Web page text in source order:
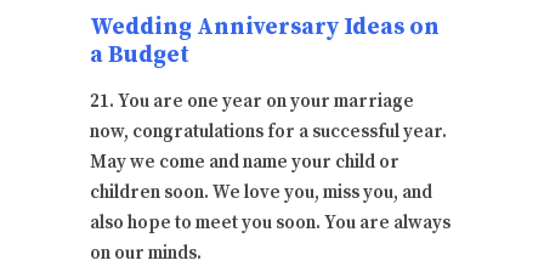
Wedding Anniversary Ideas on
a Budget
21. You are one year on your marriage
now, congratulations for a successful year.
May we come and name your child or
children soon. We love you, miss you, and
also hope to meet you soon. You are always
on our minds.